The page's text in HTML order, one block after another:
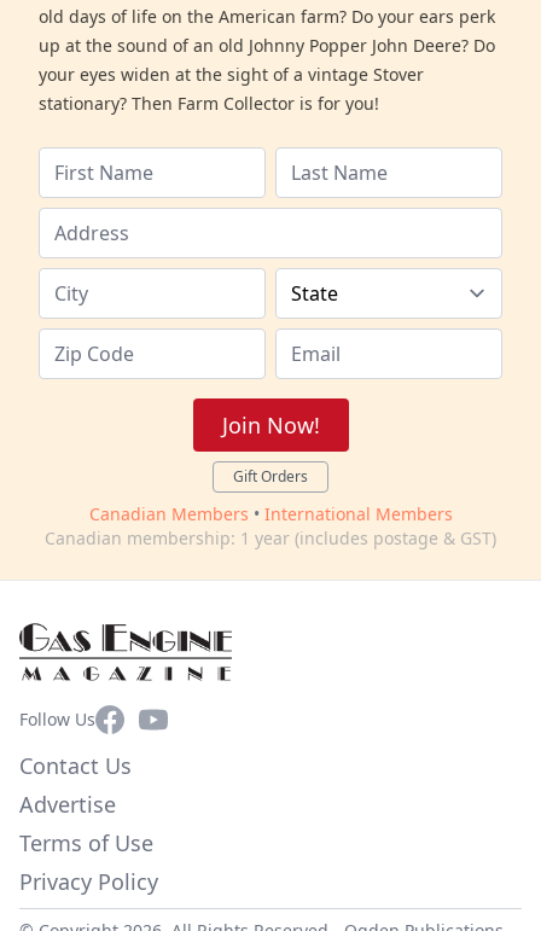
old days of life on the American farm? Do your ears perk
up at the sound of an old Johnny Popper John Deere? Do
your eyes widen at the sight of a vintage Stover
stationary? Then Farm Collector is for you!
Join Now!
Gift Orders
Canadian Members • International Members
Canadian membership: 1 year (includes postage & GST)
Follow UsFacebookYouTube
Contact Us
Advertise
Terms of Use
Privacy Policy